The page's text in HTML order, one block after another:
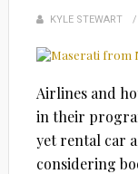
KYLE STEWART
Airlines and
in their
yet rental car
considering